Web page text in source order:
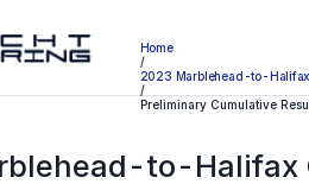
Home
/
2023 Marblehead-to-Halifax
/
Preliminary Cumulative
to-Halifax